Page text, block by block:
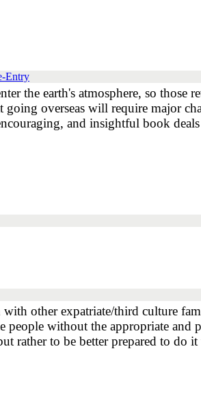
Entry
the earth's atmosphere, so
going overseas will require major
and insightful book
other expatriate/third culture
without the appropriate
rather to be better prepared to do